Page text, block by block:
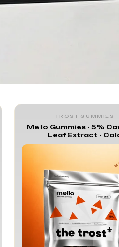
TROST GUMMIES
Mello Gummies - 5%
Leaf Extract -